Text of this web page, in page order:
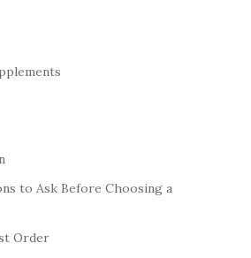
to Ask Before Choosing a
Order